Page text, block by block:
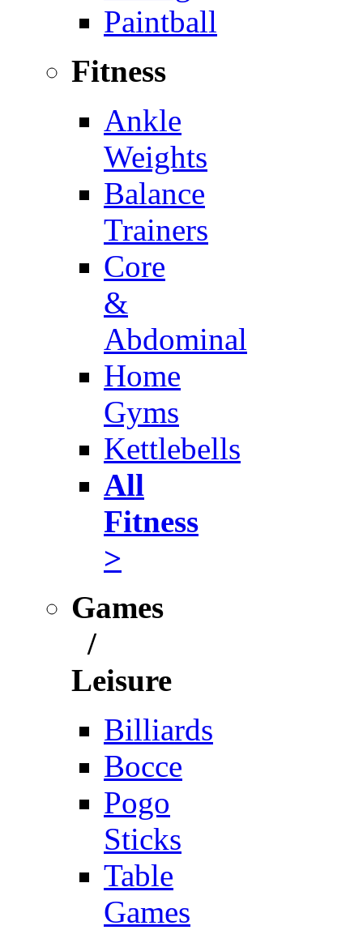
Paintball
Fitness
Ankle
Weights
Balance
Trainers
Core
&
Abdominal
Home
Gyms
Kettlebells
All
Fitness
>
Games
/
Leisure
Billiards
Bocce
Pogo
Sticks
Table
Games